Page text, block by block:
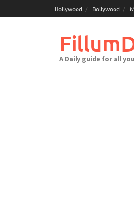
to
Hollywood Bollywood
A Daily guide for all